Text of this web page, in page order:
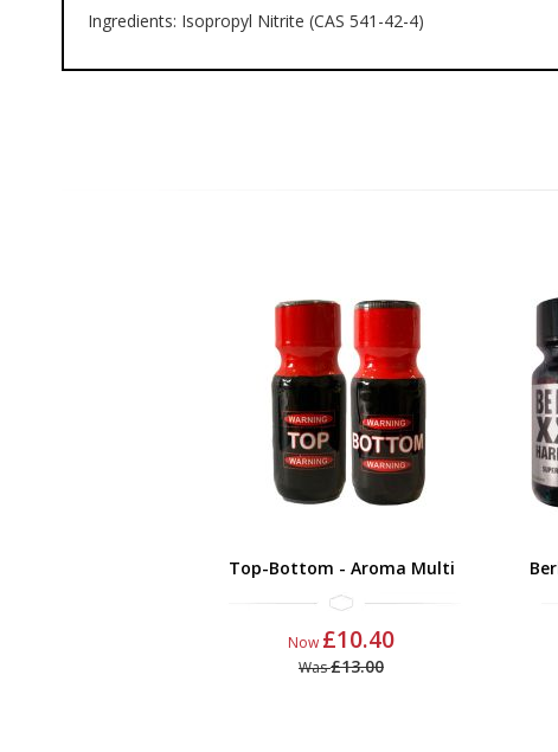
Ingredients: Isopropyl Nitrite (CAS 541-42-4)
Top-Bottom - Aroma Multi
Now £10.40
Was£13.00